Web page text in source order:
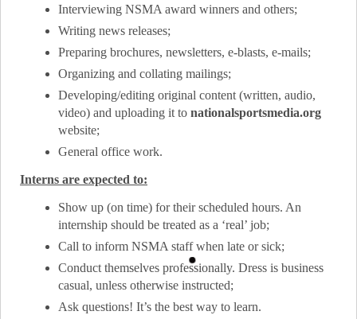
Interviewing NSMA award winners and others;
Writing news releases;
Preparing brochures, newsletters, e-blasts, e-mails;
Organizing and collating mailings;
Developing/editing original content (written, audio,
video) and uploading it to nationalsportsmedia.org
website;
General office work.
Interns are expected to:
Show up (on time) for their scheduled hours. An
internship should be treated as a ‘real’ job;
Call to inform NSMA staff when late or sick;
Conduct themselves professionally. Dress is business
casual, unless otherwise instructed;
Ask questions! It’s the best way to learn.